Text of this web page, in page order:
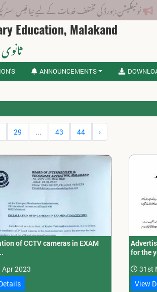
بورڈ کی مختلف خدمات کے لیے نیا فیس اسٹرکچر جاری کر
Education, Malakand
ANNOUNCEMENTS
29 ... 43 44 ›
of CCTV cameras in EXAM
2023
for the
31st
View